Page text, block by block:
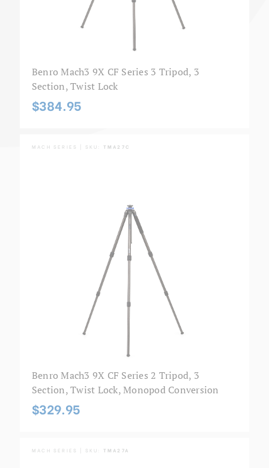
Benro Mach3 9X CF Series 3 Tripod, 3
Section, Twist Lock
$384.95
MACH SERIES | SKU: TMA27C
Benro Mach3 9X CF Series 2 Tripod, 3
Section, Twist Lock, Monopod Conversion
$329.95
MACH SERIES | SKU: TMA27A